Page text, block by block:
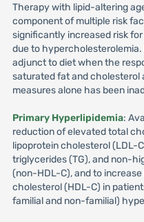
Therapy with lipid-altering
component of multiple risk
significantly increased risk
due to
adjunct to diet when the
saturated fat and cholesterol
measures alone has been
Primary Hyperlipidemia:
reduction of elevated total
lipoprotein cholesterol (LDL-
triglycerides (TG), and non-
(non-HDL-C), and to
cholesterol (HDL-C) in
familial and non-familial)